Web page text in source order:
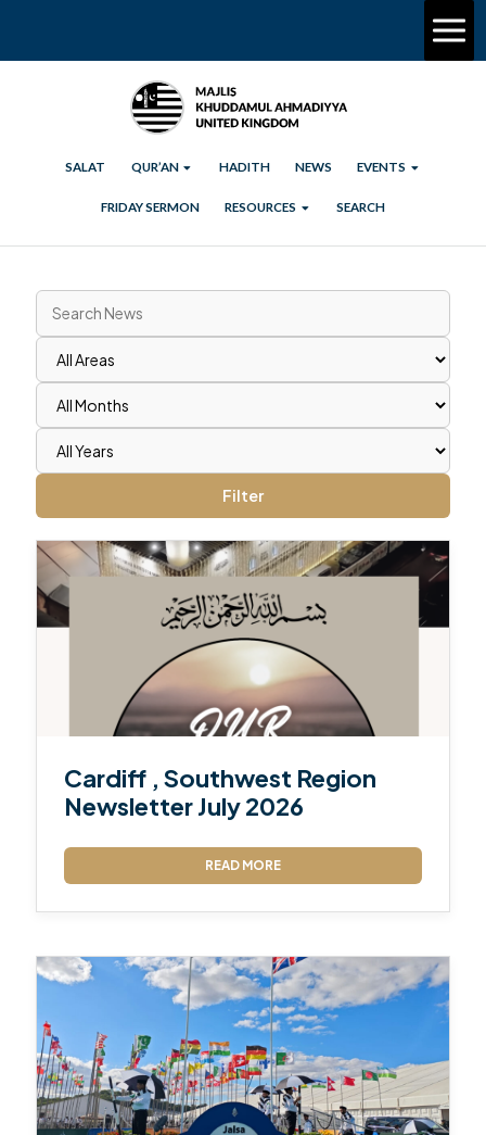
SALAT QUR’AN HADITH NEWS EVENTS
FRIDAY SERMON RESOURCES SEARCH
Filter
Cardiff , Southwest Region
Newsletter July 2026
READ MORE